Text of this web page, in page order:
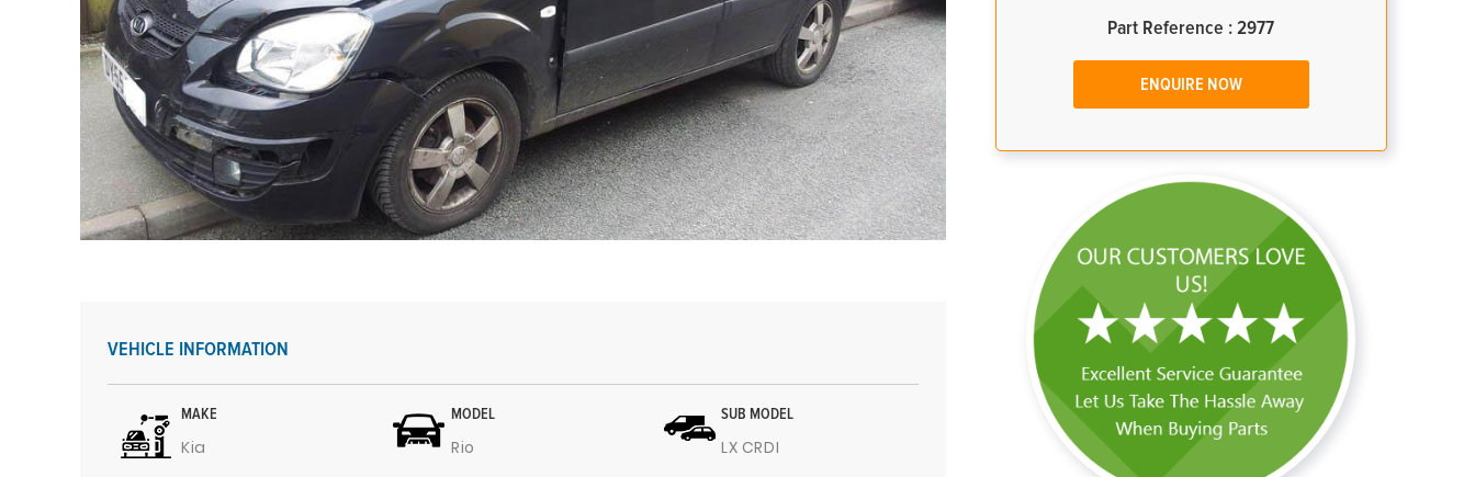
VEHICLE INFORMATION
MAKE
Kia
MODEL
Rio
SUB MODEL
LX CRDI
Part Reference : 2977
ENQUIRE NOW